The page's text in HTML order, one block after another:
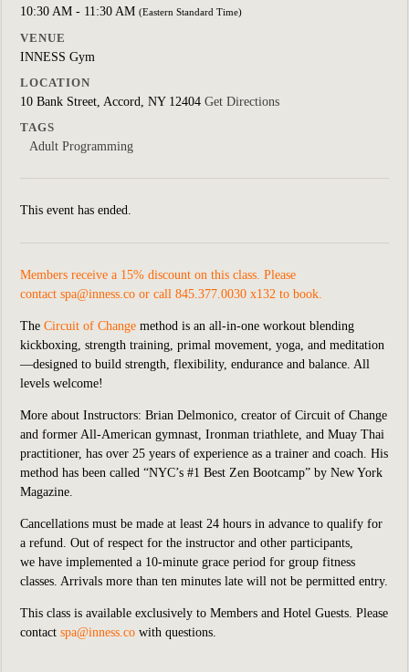
10:30 AM - 11:30 AM (Eastern Standard Time)
VENUE
INNESS Gym
LOCATION
10 Bank Street, Accord, NY 12404 Get Directions
TAGS
Adult Programming
This event has ended.
Members receive a 15% discount on this class. Please
contact spa@inness.co or call 845.377.0030 x132 to book.
The Circuit of Change method is an all-in-one workout blending
kickboxing, strength training, primal movement, yoga, and meditation
—designed to build strength, flexibility, endurance and balance. All
levels welcome!
More about Instructors: Brian Delmonico, creator of Circuit of Change
and former All-American gymnast, Ironman triathlete, and Muay Thai
practitioner, has over 25 years of experience as a trainer and coach. His
method has been called “NYC’s #1 Best Zen Bootcamp” by New York
Magazine.
Cancellations must be made at least 24 hours in advance to qualify for
a refund. Out of respect for the instructor and other participants,
we have implemented a 10-minute grace period for group fitness
classes. Arrivals more than ten minutes late will not be permitted entry.
This class is available exclusively to Members and Hotel Guests. Please
contact spa@inness.co with questions.